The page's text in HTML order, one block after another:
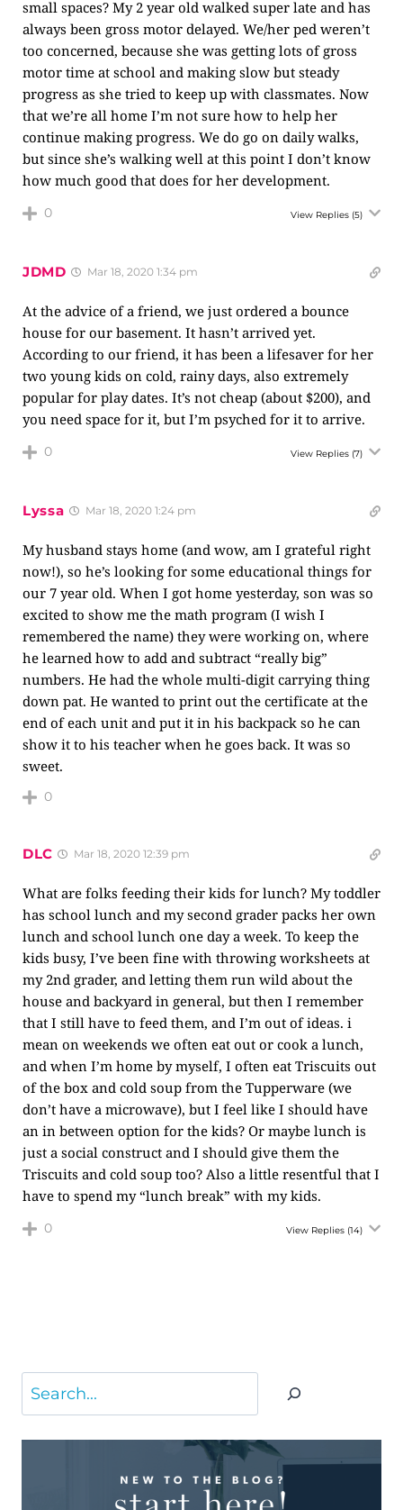
small spaces? My 2 year old walked super late and has
always been gross motor delayed. We/her ped weren’t
too concerned, because she was getting lots of gross
motor time at school and making slow but steady
progress as she tried to keep up with classmates. Now
that we’re all home I’m not sure how to help her
continue making progress. We do go on daily walks,
but since she’s walking well at this point I don’t know
how much good that does for her development.
0 View Replies (5)
JDMD Mar 18, 2020 1:34 pm
At the advice of a friend, we just ordered a bounce
house for our basement. It hasn’t arrived yet.
According to our friend, it has been a lifesaver for her
two young kids on cold, rainy days, also extremely
popular for play dates. It’s not cheap (about $200), and
you need space for it, but I’m psyched for it to arrive.
0 View Replies (7)
Lyssa Mar 18, 2020 1:24 pm
My husband stays home (and wow, am I grateful right
now!), so he’s looking for some educational things for
our 7 year old. When I got home yesterday, son was so
excited to show me the math program (I wish I
remembered the name) they were working on, where
he learned how to add and subtract “really big”
numbers. He had the whole multi-digit carrying thing
down pat. He wanted to print out the certificate at the
end of each unit and put it in his backpack so he can
show it to his teacher when he goes back. It was so
sweet.
0
DLC Mar 18, 2020 12:39 pm
What are folks feeding their kids for lunch? My toddler
has school lunch and my second grader packs her own
lunch and school lunch one day a week. To keep the
kids busy, I’ve been fine with throwing worksheets at
my 2nd grader, and letting them run wild about the
house and backyard in general, but then I remember
that I still have to feed them, and I’m out of ideas. i
mean on weekends we often eat out or cook a lunch,
and when I’m home by myself, I often eat Triscuits out
of the box and cold soup from the Tupperware (we
don’t have a microwave), but I feel like I should have
an in between option for the kids? Or maybe lunch is
just a social construct and I should give them the
Triscuits and cold soup too? Also a little resentful that I
have to spend my “lunch break” with my kids.
0 View Replies (14)
Search